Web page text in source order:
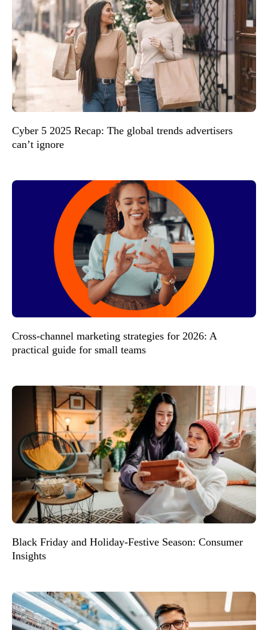
Cyber 5 2025 Recap: The global trends advertisers
can’t ignore
Cross-channel marketing strategies for 2026: A
practical guide for small teams
Black Friday and Holiday-Festive Season: Consumer
Insights